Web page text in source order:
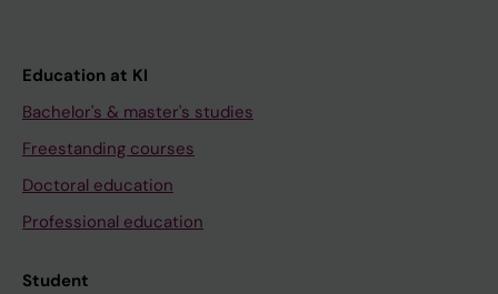
Education at KI
Bachelor's & master's studies
Freestanding courses
Doctoral education
Professional education
Student